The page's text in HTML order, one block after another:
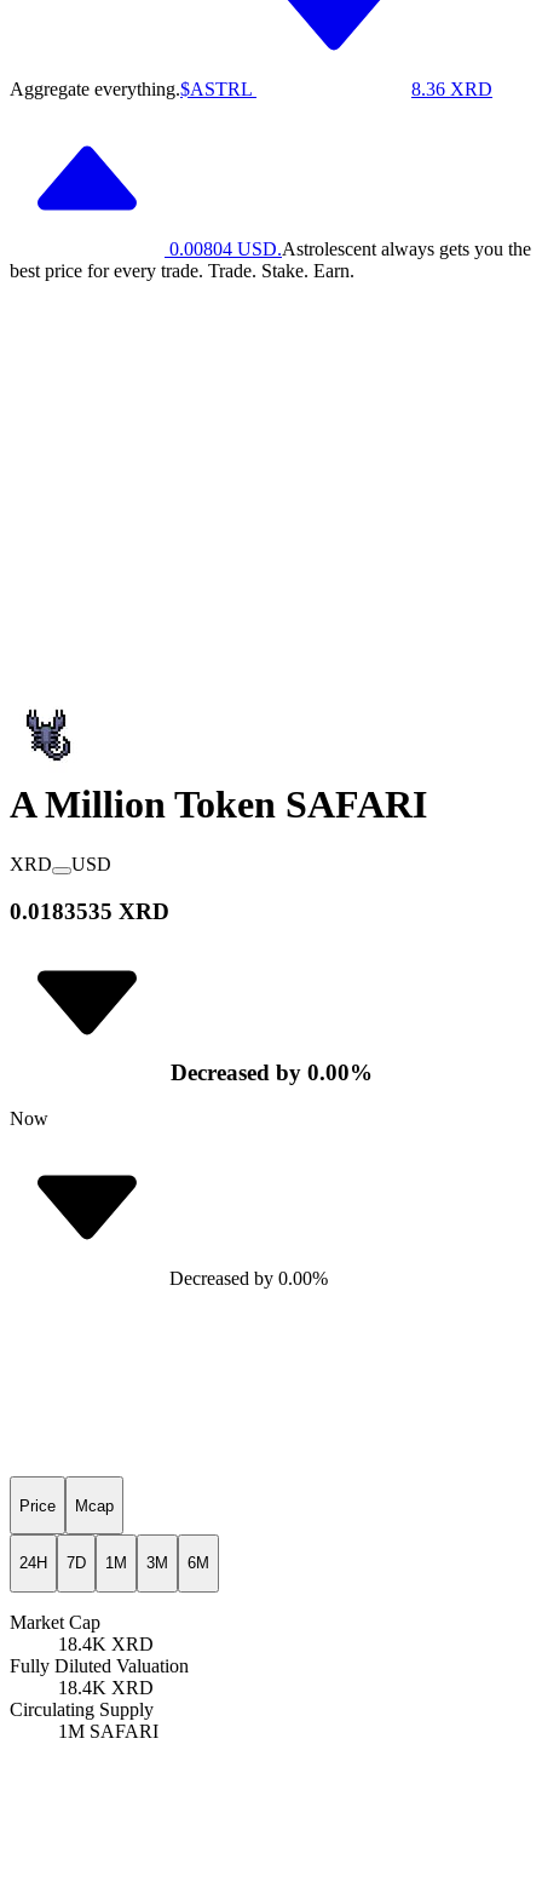
Aggregate everything.$ASTRL 8.36 XRD
0.00804 USD.Astrolescent always gets you the
best price for every trade. Trade. Stake. Earn.
A Million Token SAFARI
XRD USD
0.0183535 XRD
Decreased by 0.00%
Now
Decreased by 0.00%
Price Mcap
24H 7D 1M 3M 6M
Market Cap
18.4K XRD
Fully Diluted Valuation
18.4K XRD
Circulating Supply
1M SAFARI